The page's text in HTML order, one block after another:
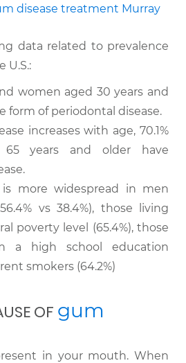
data related to prevalence
U.S.:
women aged 30 years and
form of periodontal disease.
increases with age, 70.1%
65 years and older have
more widespread in men
vs 38.4%), those living
poverty level (65.4%), those
a high school education
smokers (64.2%)
OF gum
in your mouth. When